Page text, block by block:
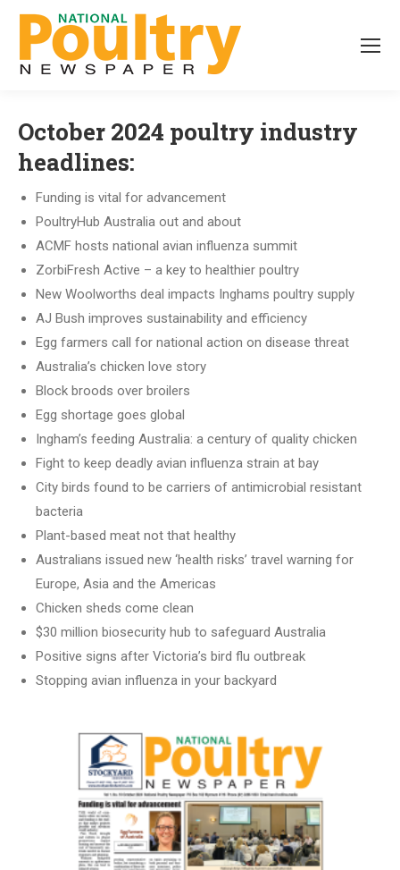
October 2024 poultry industry
headlines:
Funding is vital for advancement
PoultryHub Australia out and about
ACMF hosts national avian influenza summit
ZorbiFresh Active – a key to healthier poultry
New Woolworths deal impacts Inghams poultry supply
AJ Bush improves sustainability and efficiency
Egg farmers call for national action on disease threat
Australia’s chicken love story
Block broods over broilers
Egg shortage goes global
Ingham’s feeding Australia: a century of quality chicken
Fight to keep deadly avian influenza strain at bay
City birds found to be carriers of antimicrobial resistant
bacteria
Plant-based meat not that healthy
Australians issued new ‘health risks’ travel warning for
Europe, Asia and the Americas
Chicken sheds come clean
$30 million biosecurity hub to safeguard Australia
Positive signs after Victoria’s bird flu outbreak
Stopping avian influenza in your backyard